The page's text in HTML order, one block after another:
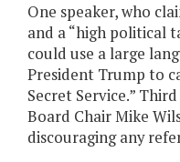
One speaker, who
and a “high political
could use a large
President Trump to
Secret Service.”
Board Chair Mike
discouraging any